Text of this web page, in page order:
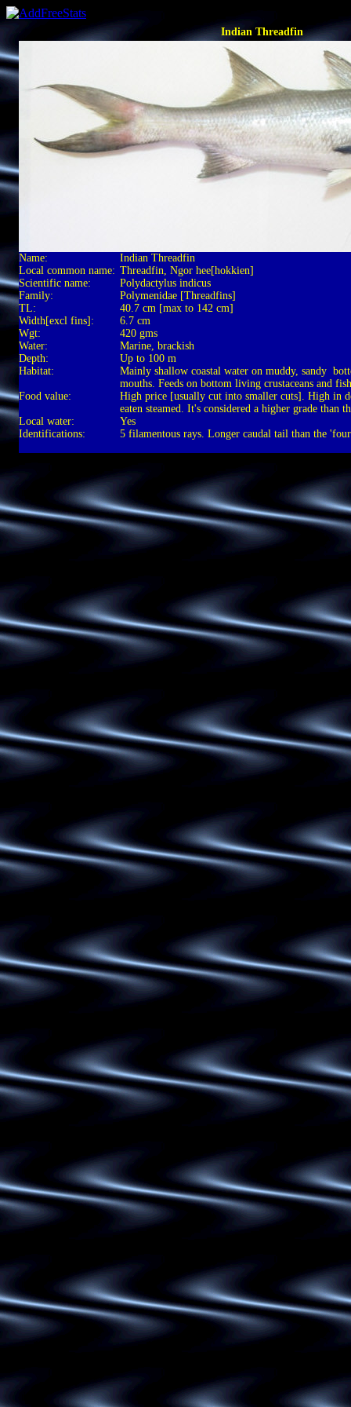
Indian Threadfin
Name:
Local common name:
Scientific name:
Family:
TL:
Width[excl fins]:
Wgt:
Water:
Depth:
Habitat:
Food value:
Local water:
Identifications:
Indian Threadfin
Threadfin, Ngor hee[hokkien]
Polydactylus indicus
Polymenidae [Threadfins]
40.7 cm [max to 142 cm]
6.7 cm
420 gms
Marine, brackish
Up to 100 m
Mainly shallow coastal water on muddy, sandy
mouths. Feeds on bottom living crustaceans and
High price [usually cut into smaller cuts]. High in
eaten steamed. It's considered a higher grade than
Yes
5 filamentous rays. Longer caudal tail than the